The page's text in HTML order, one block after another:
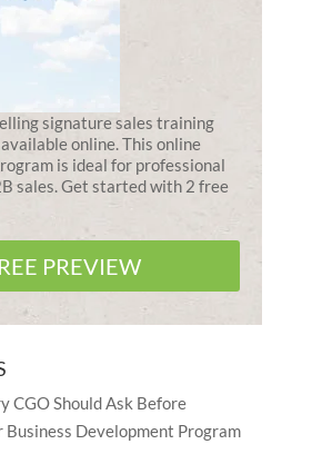
signature sales training
online. This online
is ideal for professional
sales. Get started with 2 free
PREVIEW
CGO Should Ask Before
Development Program